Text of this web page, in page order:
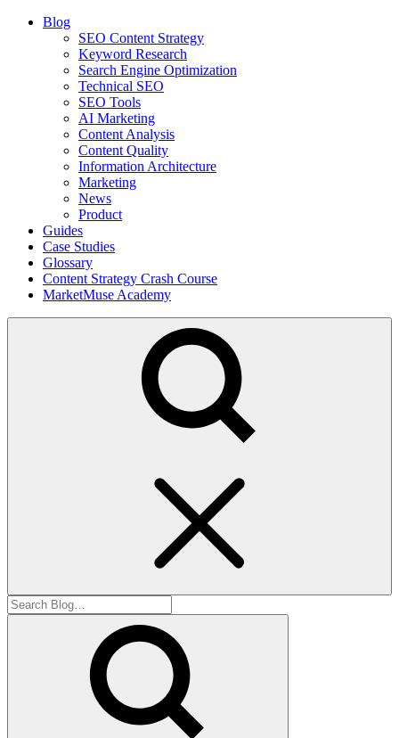
Blog
SEO Content Strategy
Keyword Research
Search Engine Optimization
Technical SEO
SEO Tools
AI Marketing
Content Analysis
Content Quality
Information Architecture
Marketing
News
Product
Guides
Case Studies
Glossary
Content Strategy Crash Course
MarketMuse Academy